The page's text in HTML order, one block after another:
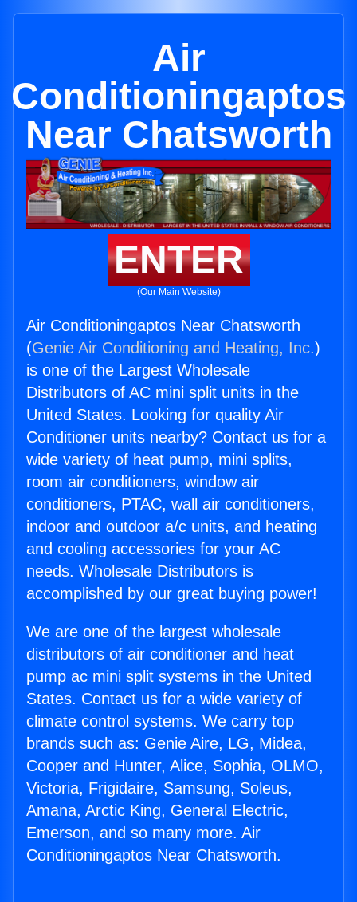
Air
Conditioningaptos
Near Chatsworth
ENTER
(Our Main Website)
Air Conditioningaptos Near Chatsworth
(Genie Air Conditioning and Heating, Inc.)
is one of the Largest Wholesale
Distributors of AC mini split units in the
United States. Looking for quality Air
Conditioner units nearby? Contact us for a
wide variety of heat pump, mini splits,
room air conditioners, window air
conditioners, PTAC, wall air conditioners,
indoor and outdoor a/c units, and heating
and cooling accessories for your AC
needs. Wholesale Distributors is
accomplished by our great buying power!
We are one of the largest wholesale
distributors of air conditioner and heat
pump ac mini split systems in the United
States. Contact us for a wide variety of
climate control systems. We carry top
brands such as: Genie Aire, LG, Midea,
Cooper and Hunter, Alice, Sophia, OLMO,
Victoria, Frigidaire, Samsung, Soleus,
Amana, Arctic King, General Electric,
Emerson, and so many more. Air
Conditioningaptos Near Chatsworth.